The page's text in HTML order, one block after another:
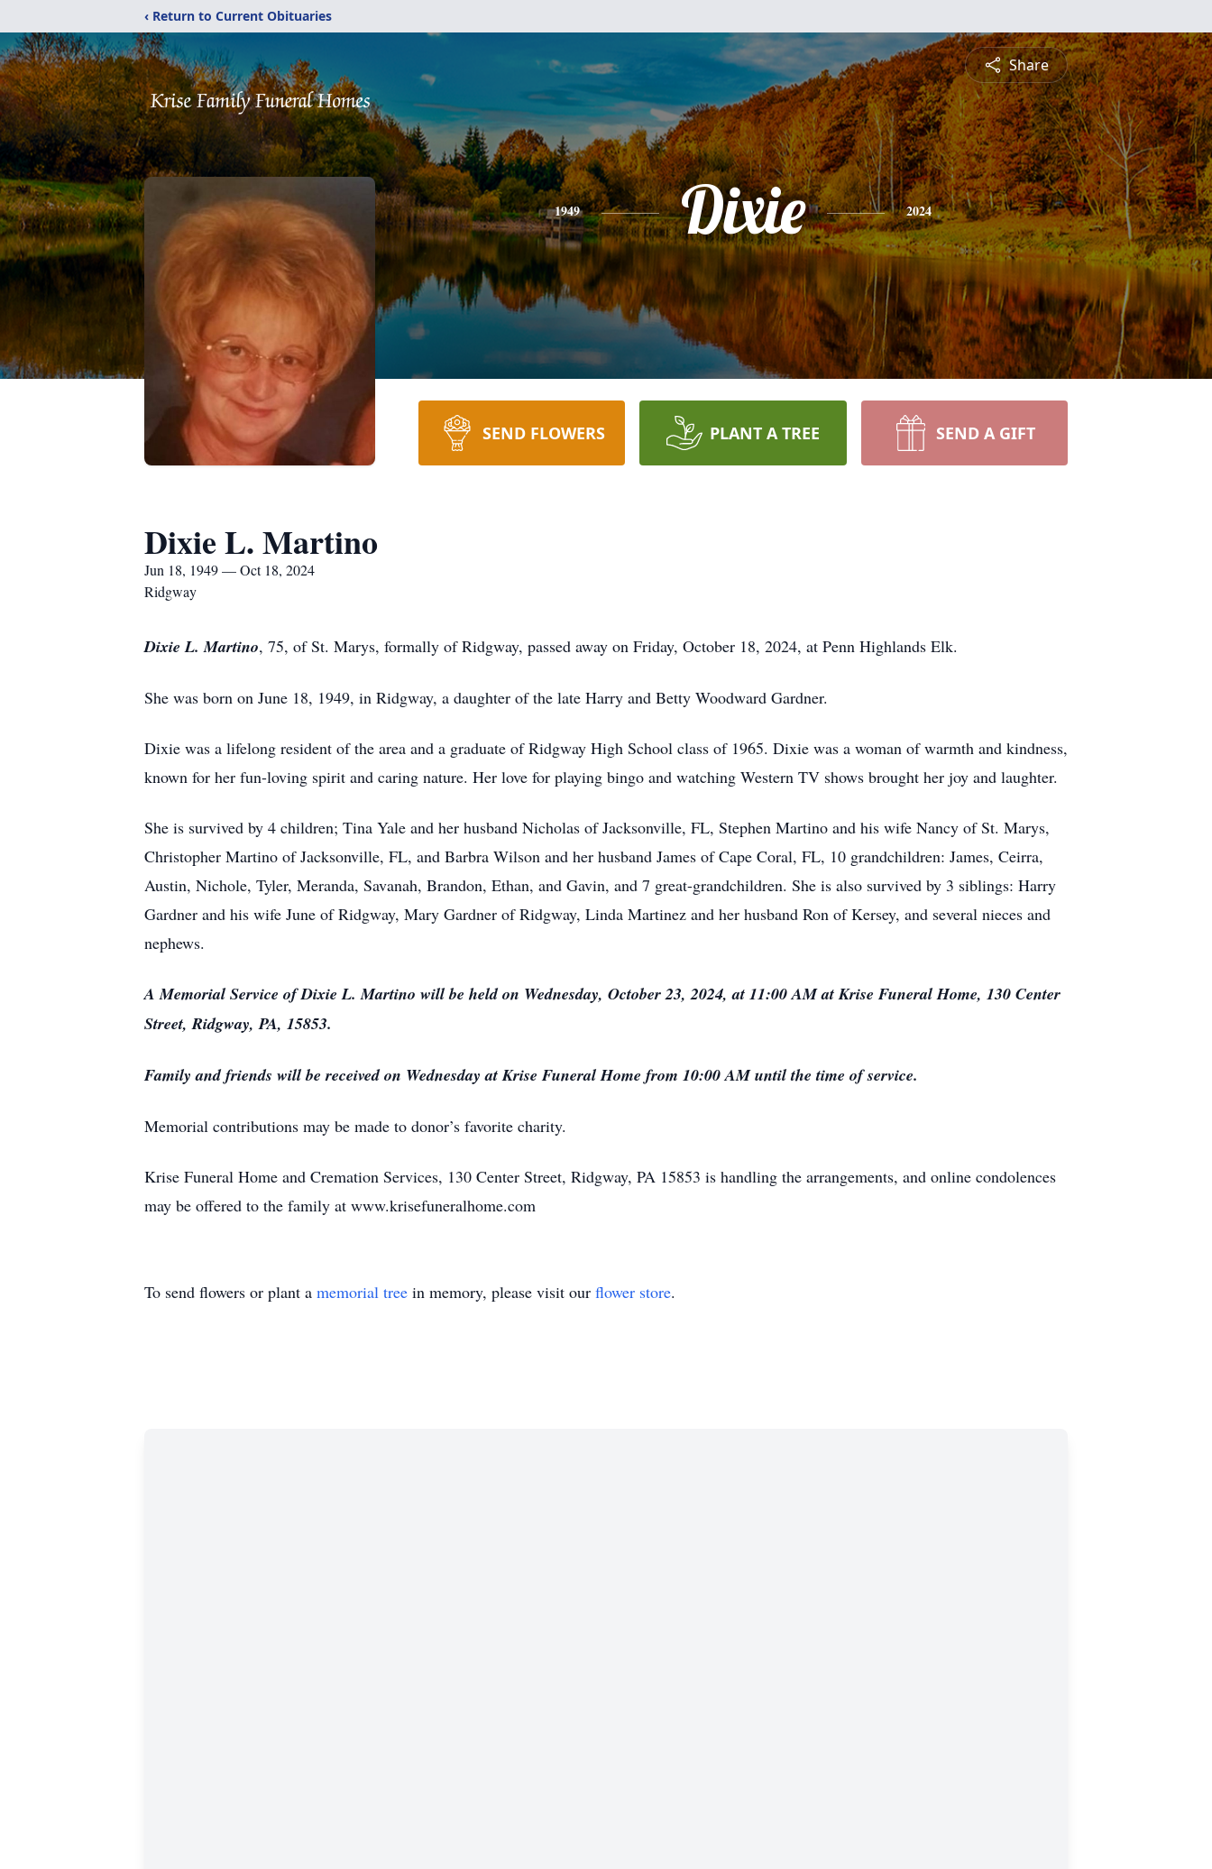
‹ Return to Current Obituaries
Share
1949 Dixie 2024
SEND FLOWERS PLANT A TREE SEND A GIFT
Dixie L. Martino
Jun 18, 1949 — Oct 18, 2024
Ridgway
Dixie L. Martino, 75, of St. Marys, formally of Ridgway, passed away on Friday, October 18, 2024, at Penn Highlands Elk.
She was born on June 18, 1949, in Ridgway, a daughter of the late Harry and Betty Woodward Gardner.
Dixie was a lifelong resident of the area and a graduate of Ridgway High School class of 1965. Dixie was a woman of warmth and kindness,
known for her fun-loving spirit and caring nature. Her love for playing bingo and watching Western TV shows brought her joy and laughter.
She is survived by 4 children; Tina Yale and her husband Nicholas of Jacksonville, FL, Stephen Martino and his wife Nancy of St. Marys,
Christopher Martino of Jacksonville, FL, and Barbra Wilson and her husband James of Cape Coral, FL, 10 grandchildren: James, Ceirra,
Austin, Nichole, Tyler, Meranda, Savanah, Brandon, Ethan, and Gavin, and 7 great-grandchildren. She is also survived by 3 siblings: Harry
Gardner and his wife June of Ridgway, Mary Gardner of Ridgway, Linda Martinez and her husband Ron of Kersey, and several nieces and
nephews.
A Memorial Service of Dixie L. Martino will be held on Wednesday, October 23, 2024, at 11:00 AM at Krise Funeral Home, 130 Center
Street, Ridgway, PA, 15853.
Family and friends will be received on Wednesday at Krise Funeral Home from 10:00 AM until the time of service.
Memorial contributions may be made to donor’s favorite charity.
Krise Funeral Home and Cremation Services, 130 Center Street, Ridgway, PA 15853 is handling the arrangements, and online condolences
may be offered to the family at www.krisefuneralhome.com
To send flowers or plant a memorial tree in memory, please visit our flower store.